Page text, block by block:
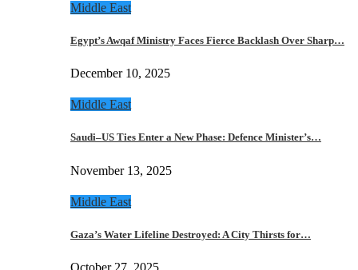
Middle East
Egypt’s Awqaf Ministry Faces Fierce Backlash Over Sharp…
December 10, 2025
Middle East
Saudi–US Ties Enter a New Phase: Defence Minister’s…
November 13, 2025
Middle East
Gaza’s Water Lifeline Destroyed: A City Thirsts for…